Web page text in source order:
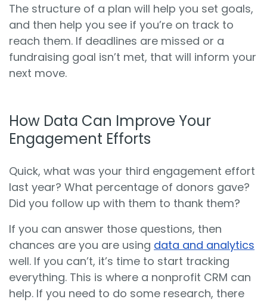
The structure of a plan will help you set goals,
and then help you see if you’re on track to
reach them. If deadlines are missed or a
fundraising goal isn’t met, that will inform your
next move.
How Data Can Improve Your
Engagement Efforts
Quick, what was your third engagement effort
last year? What percentage of donors gave?
Did you follow up with them to thank them?
If you can answer those questions, then
chances are you are using data and analytics
well. If you can’t, it’s time to start tracking
everything. This is where a nonprofit CRM can
help. If you need to do some research, there